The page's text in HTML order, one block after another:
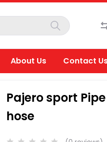
About Us Contact
Pajero sport
hose